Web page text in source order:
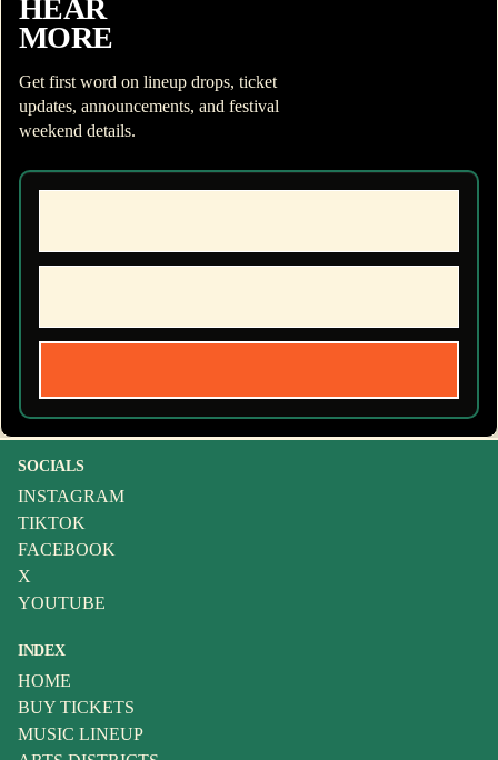
HEAR
MORE
Get first word on lineup drops, ticket
updates, announcements, and festival
weekend details.
SOCIALS
INSTAGRAM
TIKTOK
FACEBOOK
X
YOUTUBE
INDEX
HOME
BUY TICKETS
MUSIC LINEUP